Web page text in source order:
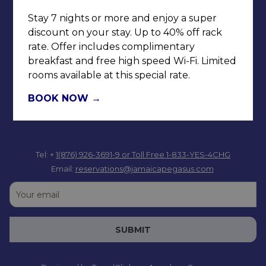
Tel: +1(876) 926-3691-9 or Toll Free 1-833-YES-4CHG
Email: reservations@jamaicapegasus.com
SUBMIT
Stay 7 nights or more and enjoy a super
discount on your stay. Up to 40% off rack
rate. Offer includes complimentary
breakfast and free high speed Wi-Fi. Limited
rooms available at this special rate.
BOOK NOW